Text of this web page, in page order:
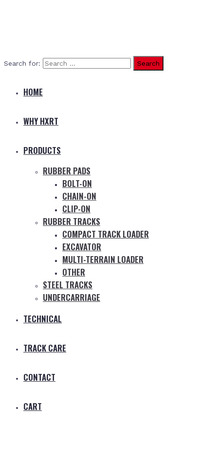
Search for:
HOME
WHY HXRT
PRODUCTS
RUBBER PADS
BOLT-ON
CHAIN-ON
CLIP-ON
RUBBER TRACKS
COMPACT TRACK LOADER
EXCAVATOR
MULTI-TERRAIN LOADER
OTHER
STEEL TRACKS
UNDERCARRIAGE
TECHNICAL
TRACK CARE
CONTACT
CART